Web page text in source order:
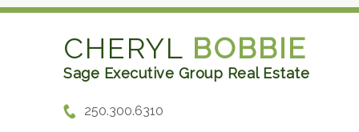
CHERYL BOBBIE
Sage Executive Group Real Estate
250.300.6310